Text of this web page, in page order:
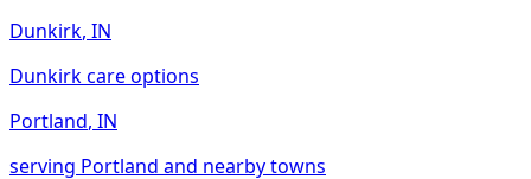
Dunkirk, IN
Dunkirk care options
Portland, IN
serving Portland and nearby towns